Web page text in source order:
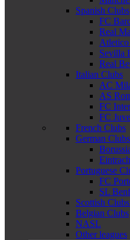
Spanish Clubs
FC
Real
Sevilla
Real
Italian Clubs
AC
AS
FC Inter
FC
French Clubs
German Clubs
Portuguese
FC
SL
Scottish
Belgian Clubs
NASL
Other leagues